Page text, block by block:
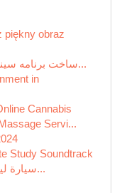
piękny obraz
ساخت برنامه سینه با زبان پایتون و ترتل: آموزش گ...
in
Cannabis
Servi...
Study Soundtrack
سيارة ليموزين مطار القاهره : تجربة مميز...